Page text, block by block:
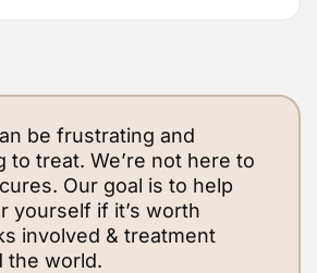
be frustrating and
to treat. We’re not here to
Our goal is to help
yourself if it’s worth
involved & treatment
the world.